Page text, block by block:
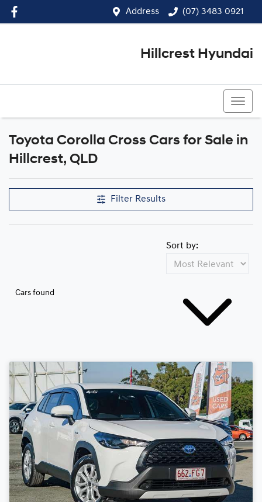
Address (07) 3483 0921
Hillcrest Hyundai
Toyota Corolla Cross Cars for Sale in
Hillcrest, QLD
Filter Results
Cars found
Sort by: